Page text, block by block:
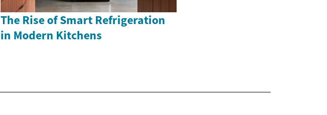
The Rise of Smart Refrigeration
in Modern Kitchens